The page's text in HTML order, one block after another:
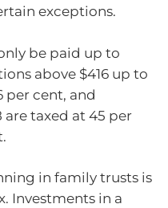
exceptions.
be paid up to
above $416 up to
per cent, and
are taxed at 45 per
in family trusts is
Investments in a